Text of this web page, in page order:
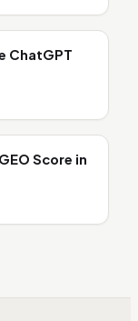
ChatGPT
Score in